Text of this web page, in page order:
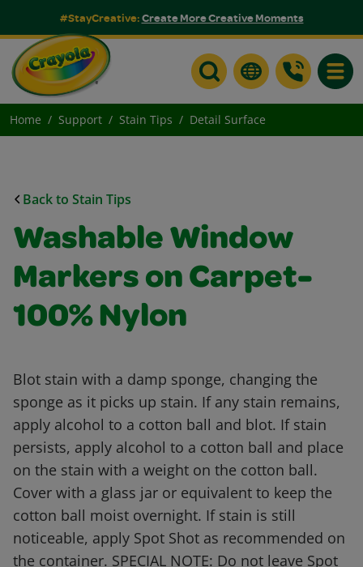
#StayCreative:Create More Creative Moments
Home Support Stain Tips Detail Surface
Back to Stain Tips
Washable Window
Markers on Carpet-
100% Nylon
Blot stain with a damp sponge, changing the
sponge as it picks up stain. If any stain remains,
apply alcohol to a cotton ball and blot. If stain
persists, apply alcohol to a cotton ball and place
on the stain with a weight on the cotton ball.
Cover with a glass jar or equivalent to keep the
cotton ball moist overnight. If stain is still
noticeable, apply Spot Shot as recommended on
the container. SPECIAL NOTE: Do not leave Spot